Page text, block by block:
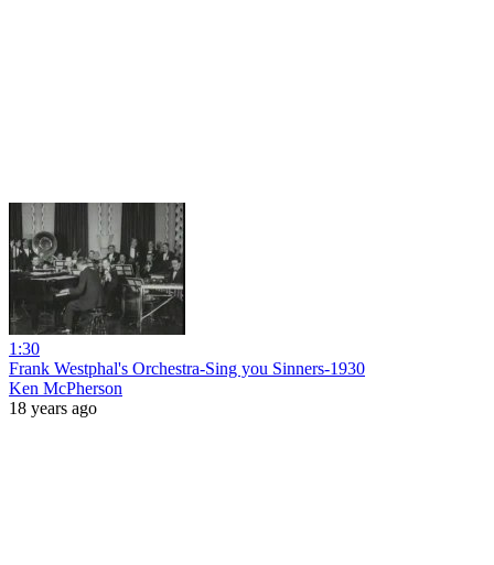
1:30
Frank Westphal's Orchestra-Sing you Sinners-1930
Ken McPherson
18 years ago